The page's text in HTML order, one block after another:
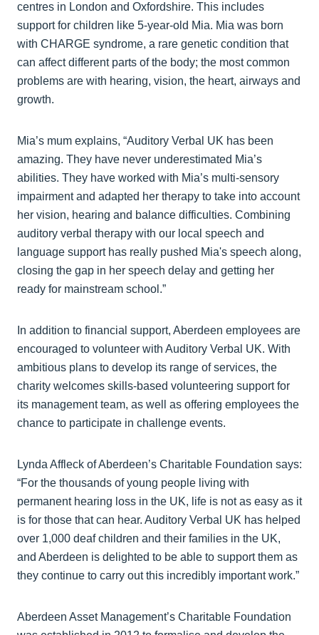
centres in London and Oxfordshire. This includes
support for children like 5-year-old Mia. Mia was born
with CHARGE syndrome, a rare genetic condition that
can affect different parts of the body; the most common
problems are with hearing, vision, the heart, airways and
growth.
Mia’s mum explains, “Auditory Verbal UK has been
amazing. They have never underestimated Mia’s
abilities. They have worked with Mia’s multi-sensory
impairment and adapted her therapy to take into account
her vision, hearing and balance difficulties. Combining
auditory verbal therapy with our local speech and
language support has really pushed Mia's speech along,
closing the gap in her speech delay and getting her
ready for mainstream school.”
In addition to financial support, Aberdeen employees are
encouraged to volunteer with Auditory Verbal UK. With
ambitious plans to develop its range of services, the
charity welcomes skills-based volunteering support for
its management team, as well as offering employees the
chance to participate in challenge events.
Lynda Affleck of Aberdeen’s Charitable Foundation says:
“For the thousands of young people living with
permanent hearing loss in the UK, life is not as easy as it
is for those that can hear. Auditory Verbal UK has helped
over 1,000 deaf children and their families in the UK,
and Aberdeen is delighted to be able to support them as
they continue to carry out this incredibly important work.”
Aberdeen Asset Management’s Charitable Foundation